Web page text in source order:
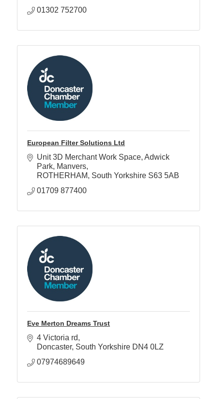
01302 752700
European Filter Solutions Ltd
Unit 3D Merchant Work Space Adwick
Park, Manvers
ROTHERHAM
South Yorkshire S63 5AB
01709 877400
Eve Merton Dreams Trust
4 Victoria rd
Doncaster South Yorkshire DN4 0LZ
07974689649